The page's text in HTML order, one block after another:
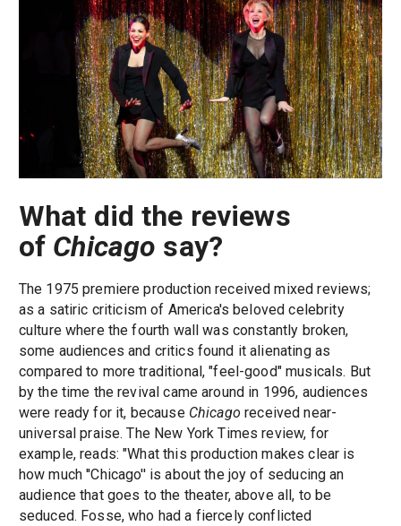
What did the reviews
of Chicago say?
The 1975 premiere production received mixed reviews;
as a satiric criticism of America's beloved celebrity
culture where the fourth wall was constantly broken,
some audiences and critics found it alienating as
compared to more traditional, "feel-good" musicals. But
by the time the revival came around in 1996, audiences
were ready for it, because Chicagoreceived near-
universal praise. The New York Times review, for
example, reads: "What this production makes clear is
how much ''Chicago'' is about the joy of seducing an
audience that goes to the theater, above all, to be
seduced. Fosse, who had a fiercely conflicted